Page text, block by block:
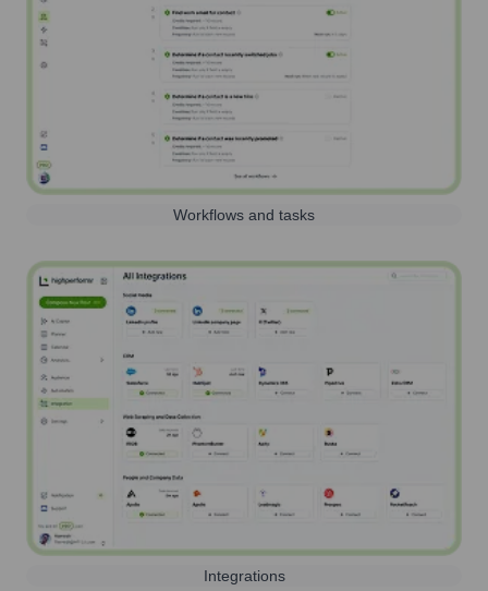
Workflows and tasks
Integrations